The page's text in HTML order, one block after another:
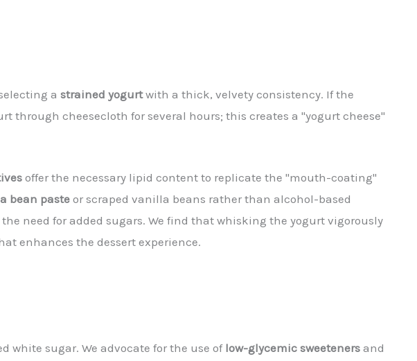
a strained yogurtwith a thick, velvety consistency. If the
cheesecloth for several hours; this creates a "yogurt cheese"
offer the necessary lipid content to replicate the "mouth-coating"
bean paste or scraped vanilla beans rather than alcohol-based
need for added sugars. We find that whisking the yogurt vigorously
enhances the dessert experience.
white sugar. We advocate for the use of low-glycemic sweeteners and